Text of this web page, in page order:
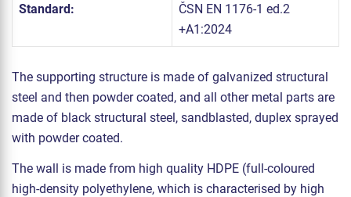
Standard:
ČSN EN 1176-1 ed.2
+A1:2024
The supporting structure is made of galvanized structural
steel and then powder coated, and all other metal parts are
made of black structural steel, sandblasted, duplex sprayed
with powder coated.
The wall is made from high quality HDPE (full-coloured
high-density polyethylene, which is characterised by high